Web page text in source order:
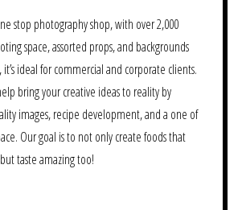
stop photography shop, with over 2,000
space, assorted props, and backgrounds
it’s ideal for commercial and corporate clients.
bring your creative ideas to reality by
images, recipe development, and a one of
Our goal is to not only create foods that
taste amazing too!